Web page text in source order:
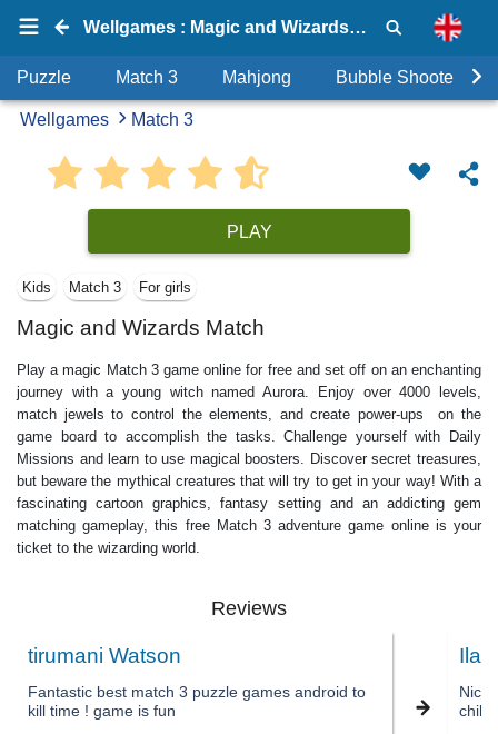
Wellgames : Magic and Wizards Match
Puzzle Match 3 Mahjong Bubble Shooter
Wellgames Match 3
PLAY
Kids Match 3 For girls
Magic and Wizards Match
Play a magic Match 3 game online for free and set off on an enchanting
journey with a young witch named Aurora. Enjoy over 4000 levels,
match jewels to control the elements, and create power-ups on the
game board to accomplish the tasks. Challenge yourself with Daily
Missions and learn to use magical boosters. Discover secret treasures,
but beware the mythical creatures that will try to get in your way! With a
fascinating cartoon graphics, fantasy setting and an addicting gem
matching gameplay, this free Match 3 adventure game online is your
ticket to the wizarding world.
Reviews
tirumani Watson
Fantastic best match 3 puzzle games android to
kill time ! game is fun
Ila
Nice